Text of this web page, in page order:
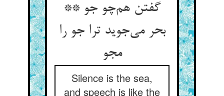
گفتن هم‌چو جو **
بحر می‌جوید ترا جو را
مجو
Silence is the sea,
and speech is like the